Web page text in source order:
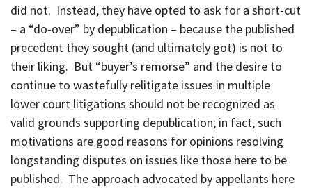
did not. Instead, they have opted to ask for a short-cut
– a “do-over” by depublication – because the published
precedent they sought (and ultimately got) is not to
their liking. But “buyer’s remorse” and the desire to
continue to wastefully relitigate issues in multiple
lower court litigations should not be recognized as
valid grounds supporting depublication; in fact, such
motivations are good reasons for opinions resolving
longstanding disputes on issues like those here to be
published. The approach advocated by appellants here